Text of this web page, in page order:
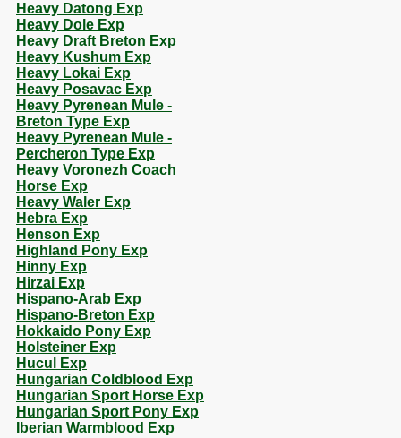
Heavy Datong Exp
Heavy Dole Exp
Heavy Draft Breton Exp
Heavy Kushum Exp
Heavy Lokai Exp
Heavy Posavac Exp
Heavy Pyrenean Mule -
Breton Type Exp
Heavy Pyrenean Mule -
Percheron Type Exp
Heavy Voronezh Coach
Horse Exp
Heavy Waler Exp
Hebra Exp
Henson Exp
Highland Pony Exp
Hinny Exp
Hirzai Exp
Hispano-Arab Exp
Hispano-Breton Exp
Hokkaido Pony Exp
Holsteiner Exp
Hucul Exp
Hungarian Coldblood Exp
Hungarian Sport Horse Exp
Hungarian Sport Pony Exp
Iberian Warmblood Exp